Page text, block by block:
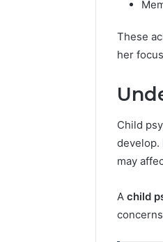
These
her
Child
develop.
may
A child